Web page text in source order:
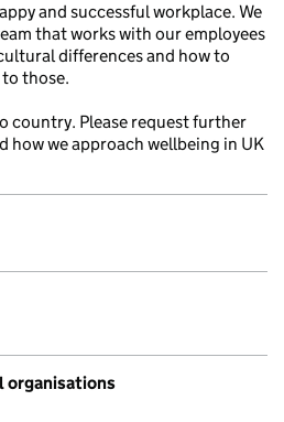
and successful workplace. We
that works with our employees
differences and how to
those.
country. Please request further
we approach wellbeing in UK
organisations